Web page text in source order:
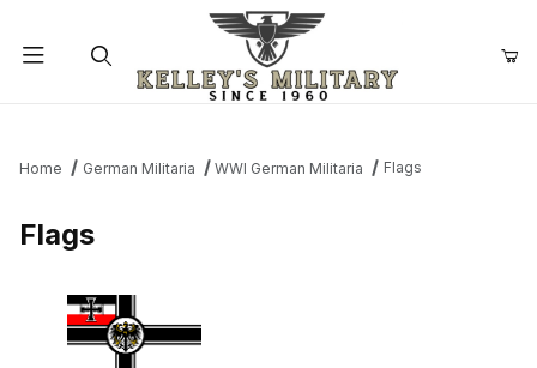
Home German Militaria WWI German Militaria Flags
Flags